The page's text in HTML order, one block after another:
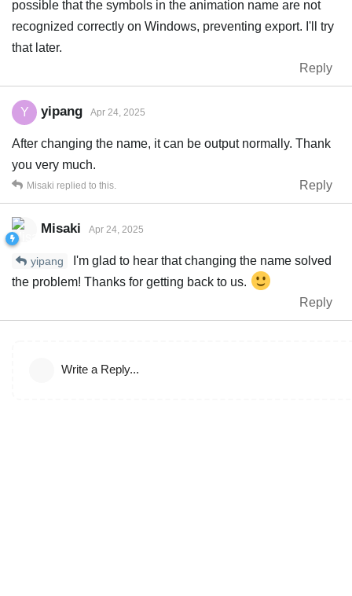
possible that the symbols in the animation name are not
recognized correctly on Windows, preventing export. I'll try
that later.
Reply
Y yipang Apr 24, 2025
After changing the name, it can be output normally. Thank
you very much.
Reply
Misaki replied to this.
Misaki Apr 24, 2025
yipang
I'm glad to hear that changing the name solved
the problem! Thanks for getting back to us.
Reply
Write a Reply...